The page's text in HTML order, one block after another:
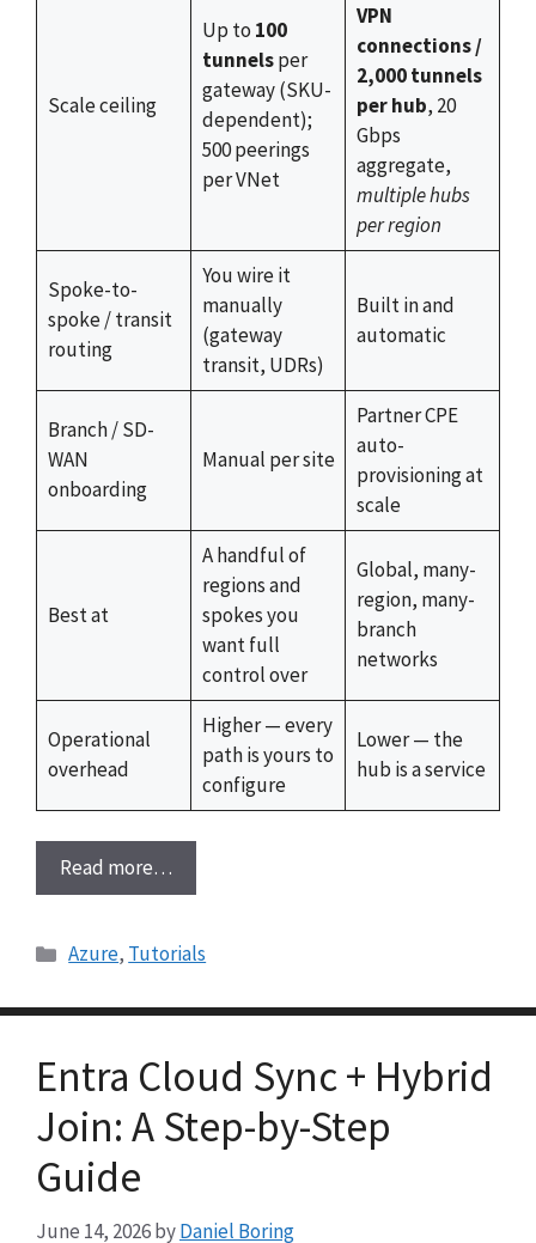
Scale ceiling
Up to 100
tunnelsper
gateway (SKU-
dependent);
500 peerings
per VNet
VPN
connections /
2,000 tunnels
per hub, 20
Gbps
aggregate,
multiple hubs
per region
Spoke-to-
spoke / transit
routing
You wire it
manually
(gateway
transit, UDRs)
Built in and
automatic
Branch / SD-
WAN
onboarding
Manual per site
Partner CPE
auto-
provisioning at
scale
Best at
A handful of
regions and
spokes you
want full
control over
Global, many-
region, many-
branch
networks
Operational
overhead
Higher — every
path is yours to
configure
Lower — the
hub is a service
Read more…
Categories
Azure, Tutorials
Entra Cloud Sync + Hybrid
Join: A Step-by-Step
Guide
June 14, 2026byDaniel Boring